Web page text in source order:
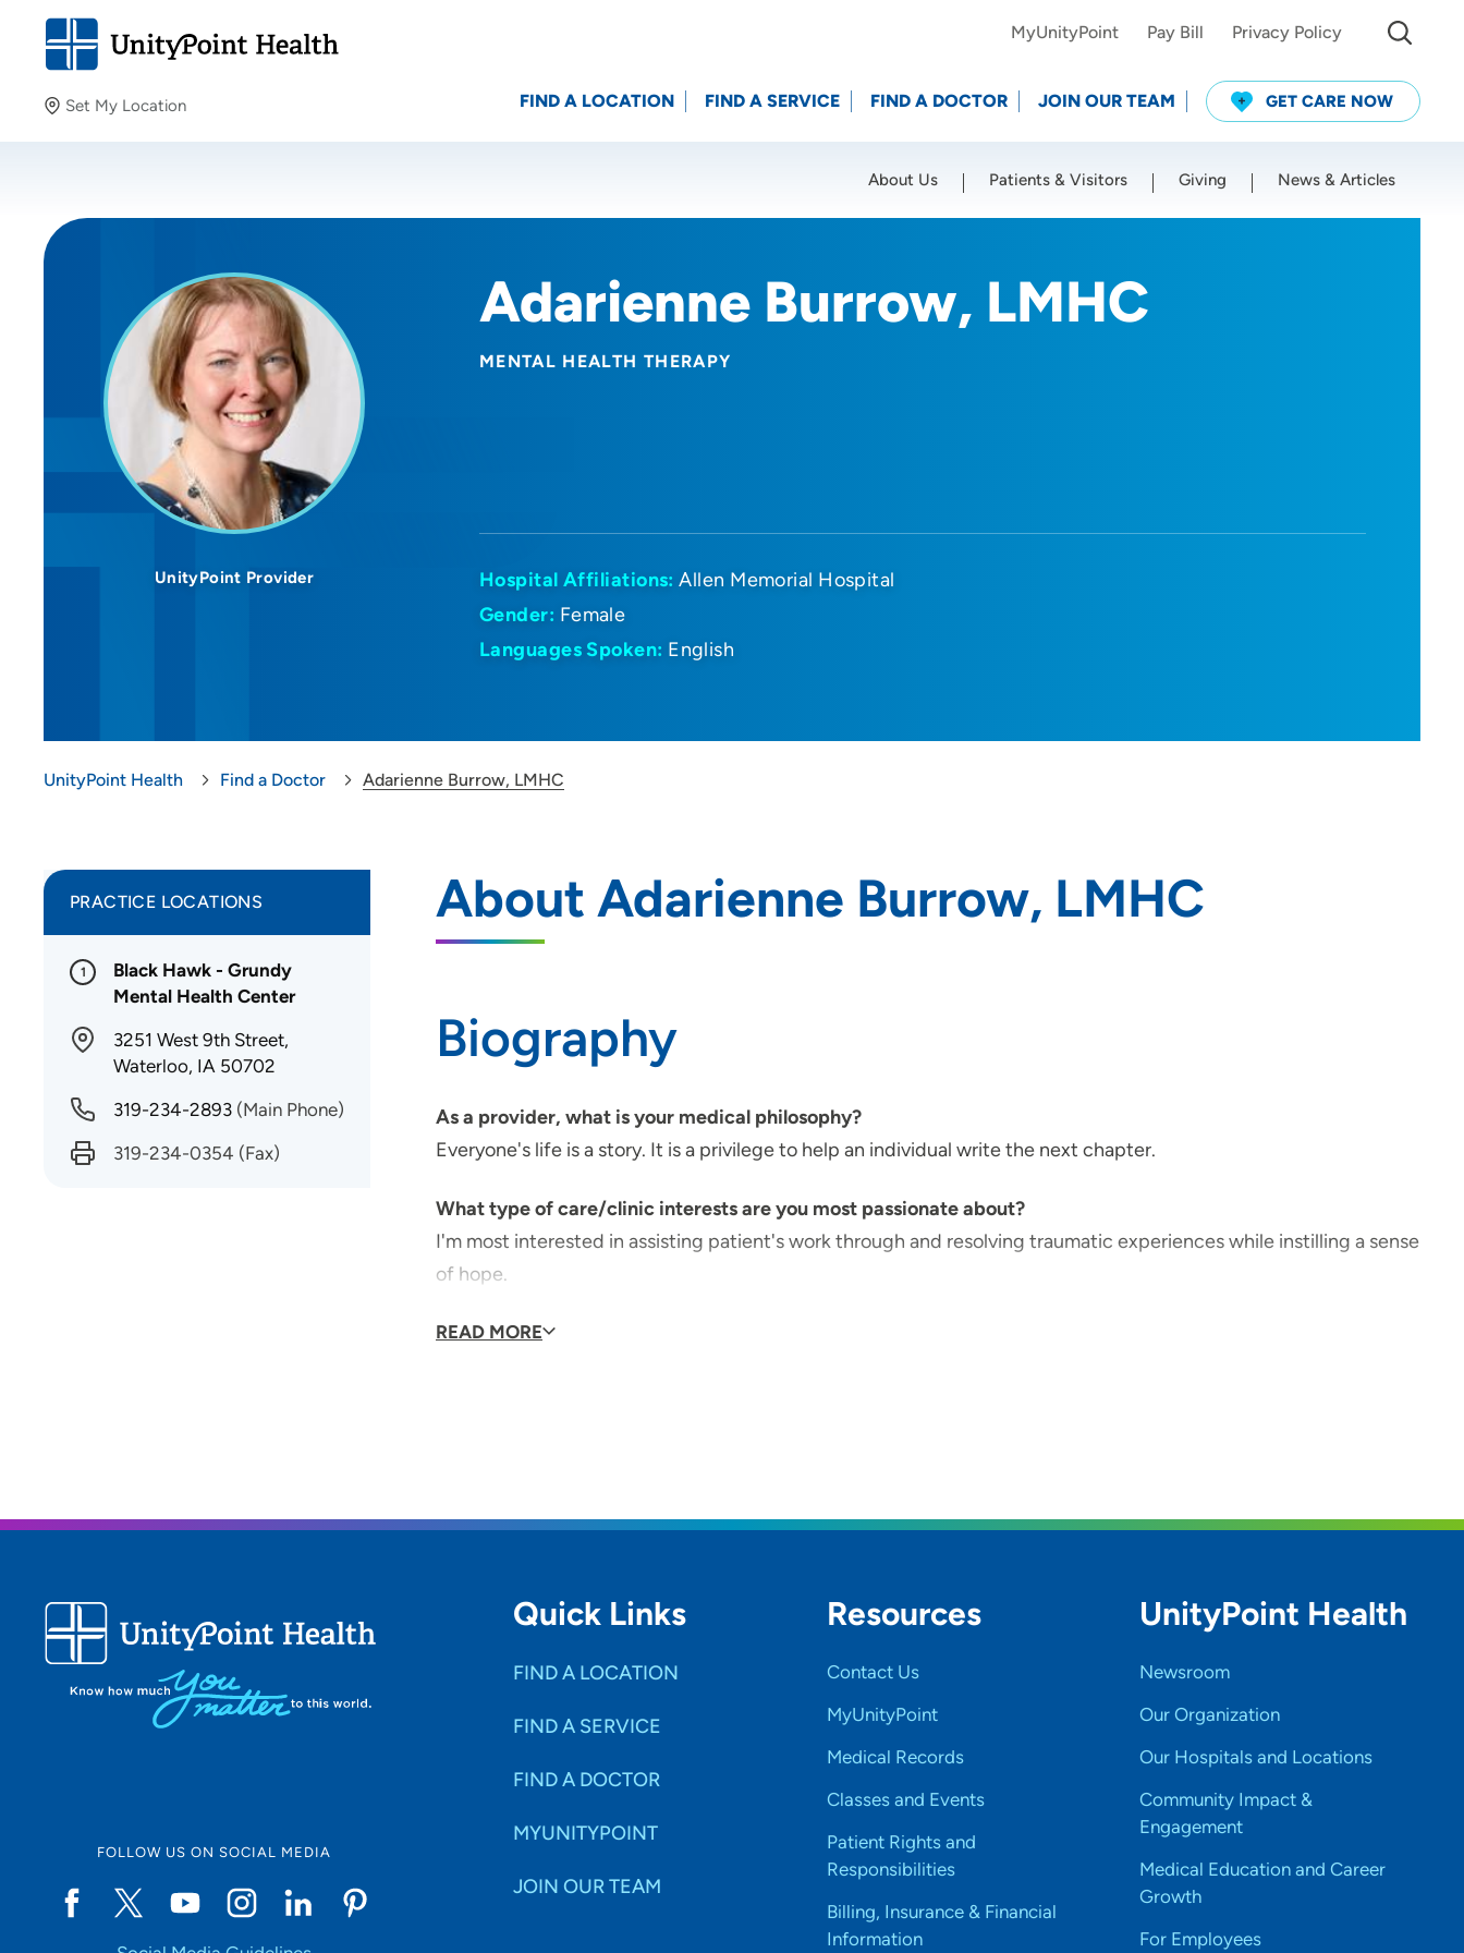
Set My Location
Providing your location allows us to show you nearby
Location (City or Zip)
MyUnityPoint Pay Bill Privacy Policy
FIND A LOCATION FIND A SERVICE FIND A DOCTOR JOIN OUR TEAM GET CARE NOW
About Us Patients & Visitors Giving News & Articles
Adarienne Burrow, LMHC
MENTAL HEALTH THERAPY
UnityPoint Provider Hospital Affiliations: Allen Memorial Hospital
Gender: Female
Languages Spoken: English
UnityPoint Health Find a Doctor Adarienne Burrow, LMHC
About Adarienne Burrow, LMHC
Biography
As a provider, what is your medical philosophy?
Everyone's life is a story. It is a privilege to help an individual write the next chapter.
What type of care/clinic interests are you most passionate about?
I'm most interested in assisting patient's work through and resolving traumatic experiences while instilling a sense
of hope.
Why did you choose your specialty?
Being a healthcare provider, what drives/motivates you each day?
What is the most important thing patients should know about you and your practice?
I enjoy reading, writing, gardening and more.
READ MORE
PRACTICE LOCATIONS
1
Black Hawk - Grundy
Mental Health Center
3251 West 9th Street,
Waterloo, IA 50702
319-234-2893 (Main Phone)
319-234-0354 (Fax)
FOLLOW US ON SOCIAL MEDIA
Quick Links
FIND A LOCATION
FIND A SERVICE
FIND A DOCTOR
MYUNITYPOINT
JOIN OUR TEAM
Resources
Contact Us
MyUnityPoint
Medical Records
Classes and Events
Patient Rights and
Responsibilities
Billing, Insurance & Financial
Information
UnityPoint Health
Newsroom
Our Organization
Our Hospitals and Locations
Community Impact &
Engagement
Medical Education and Career
Growth
For Employees